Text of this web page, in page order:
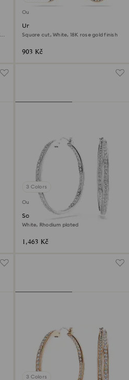
Outlet
Una Angelic stud earrings
Square cut, White, 18K rose gold finish
903 Kč
3 Colors
Outlet
Sommerset hoop earrings
White, Rhodium plated
1,463 Kč
3 Colors